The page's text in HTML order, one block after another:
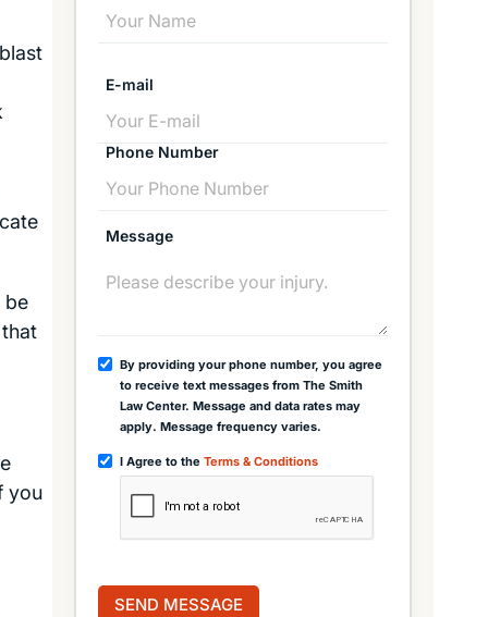
be
you
E-mail
Phone Number
Message
By providing your phone number, you agree
to receive text messages from The Smith
Law Center. Message and data rates may
apply. Message frequency varies.
I Agree to the Terms & Conditions